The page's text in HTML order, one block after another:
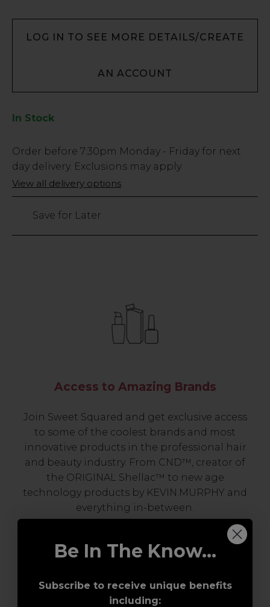
LOG IN TO SEE MORE DETAILS/CREATE
AN ACCOUNT
In Stock
Low
Stock
Only
90
Order before 7:30pm Monday - Friday for next
day delivery. Exclusions may apply.
View all delivery options
Save for Later
Access to Amazing Brands
Join Sweet Squared and get exclusive access
to some of the coolest brands and most
innovative products in the professional hair
and beauty industry. From CND™, creator of
the ORIGINAL Shellac™ to new age
technology products by KEVIN.MURPHY and
everything in-between.
Be In The Know...
Subscribe to receive unique benefits
including: